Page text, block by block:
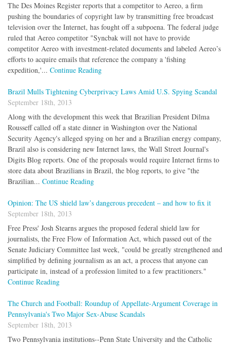
The Des Moines Register reports that a competitor to Aereo, a firm
pushing the boundaries of copyright law by transmitting free broadcast
television over the Internet, has fought off a subpoena. The federal judge
ruled that Aereo competitor "Syncbak will not have to provide
competitor Aereo with investment-related documents and labeled Aereo’s
efforts to acquire emails that reference the company a 'fishing
expedition,'... Continue Reading
Brazil Mulls Tightening Cyberprivacy Laws Amid U.S. Spying Scandal
September 18th, 2013
Along with the development this week that Brazilian President Dilma
Rousseff called off a state dinner in Washington over the National
Security Agency's alleged spying on her and a Brazilian energy company,
Brazil also is considering new Internet laws, the Wall Street Journal's
Digits Blog reports. One of the proposals would require Internet firms to
store data about Brazilians in Brazil, the blog reports, to give "the
Brazilian... Continue Reading
Opinion: The US shield law’s dangerous precedent – and how to fix it
September 18th, 2013
Free Press' Josh Stearns argues the proposed federal shield law for
journalists, the Free Flow of Information Act, which passed out of the
Senate Judiciary Committee last week, "could be greatly strengthened and
simplified by defining journalism as an act, a process that anyone can
participate in, instead of a profession limited to a few practitioners."
Continue Reading
The Church and Football: Roundup of Appellate-Argument Coverage in
Pennsylvania's Two Major Sex-Abuse Scandals
September 18th, 2013
Two Pennsylvania institutions--Penn State University and the Catholic